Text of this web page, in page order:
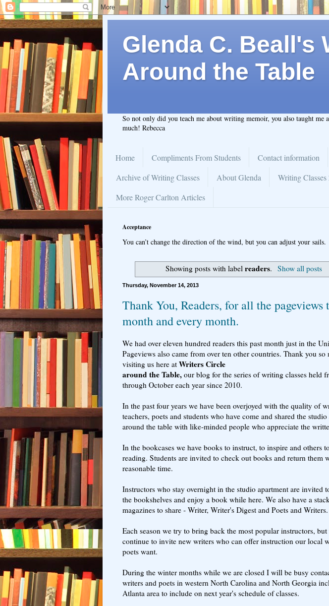
Glenda C. Beall's
Around the Table
So not only did you teach me about writing memoir, you also taught
much! Rebecca
Home Compliments From Students Contact information
Archive of Writing Classes
About Glenda Writing Classes
More Roger Carlton Articles
Acceptance
You can’t change the direction of the wind, but you can adjust your sails.
Showing posts with labelreaders. Show all posts
Thursday, November 14, 2013
Thank You, Readers, for all the pageviews
month and every month.
We had over eleven hundred readers this past month just in the
Pageviews also came from over ten other countries. Thank you so
visiting us here at Writers Circle
around the Table, our blog for the series of writing classes held
through October each year since 2010.
In the past four years we have been overjoyed with the quality of
teachers, poets and students who have come and shared the studio
around the table with like-minded people who appreciate the
In the bookcases we have books to instruct, to inspire and others
reading. Students are invited to check out books and return them
reasonable time.
Instructors who stay overnight in the studio apartment are invited
the bookshelves and enjoy a book while here. We also have a
magazines to share - Writer, Writer's Digest and Poets and Writers.
Each season we try to bring back the most popular instructors, but
continue to invite new writers who can offer instruction our local
poets want.
During the winter months while we are closed I will be busy
writers and poets in western North Carolina and North Georgia
Atlanta area to include on next year's schedule of classes.